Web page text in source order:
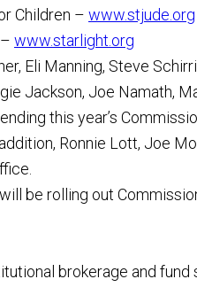
Children – www.stjude.org
www.starlight.org
Eli Manning, Steve
Jackson, Joe Namath,
this year’s
Ronnie Lott, Joe
be rolling out
brokerage and